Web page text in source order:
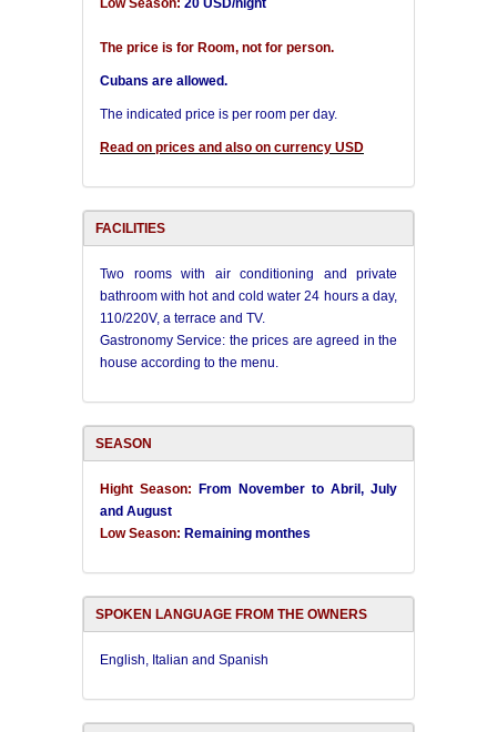
Low Season: 20 USD/night
The price is for Room, not for person.
Cubans are allowed.
The indicated price is per room per day.
Read on prices and also on currency USD
FACILITIES
Two rooms with air conditioning and private
bathroom with hot and cold water 24 hours a day,
110/220V, a terrace and TV.
Gastronomy Service: the prices are agreed in the
house according to the menu.
SEASON
Hight Season:
From November to Abril, July
and August
Low Season: Remaining monthes
SPOKEN LANGUAGE FROM THE OWNERS
English, Italian and Spanish